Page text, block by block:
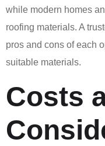
while modern homes
roofing materials. A
pros and cons of each
suitable materials.
Costs